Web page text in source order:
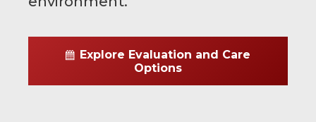
Explore Evaluation and Care
Options